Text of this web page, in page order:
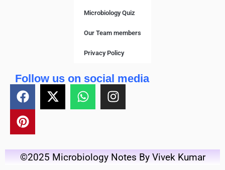
Microbiology Quiz
Our Team members
Privacy Policy
Follow us on social media
©2025 Microbiology Notes By Vivek Kumar